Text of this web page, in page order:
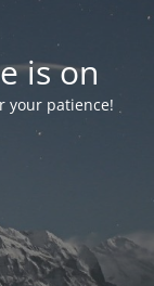
is on
your patience!